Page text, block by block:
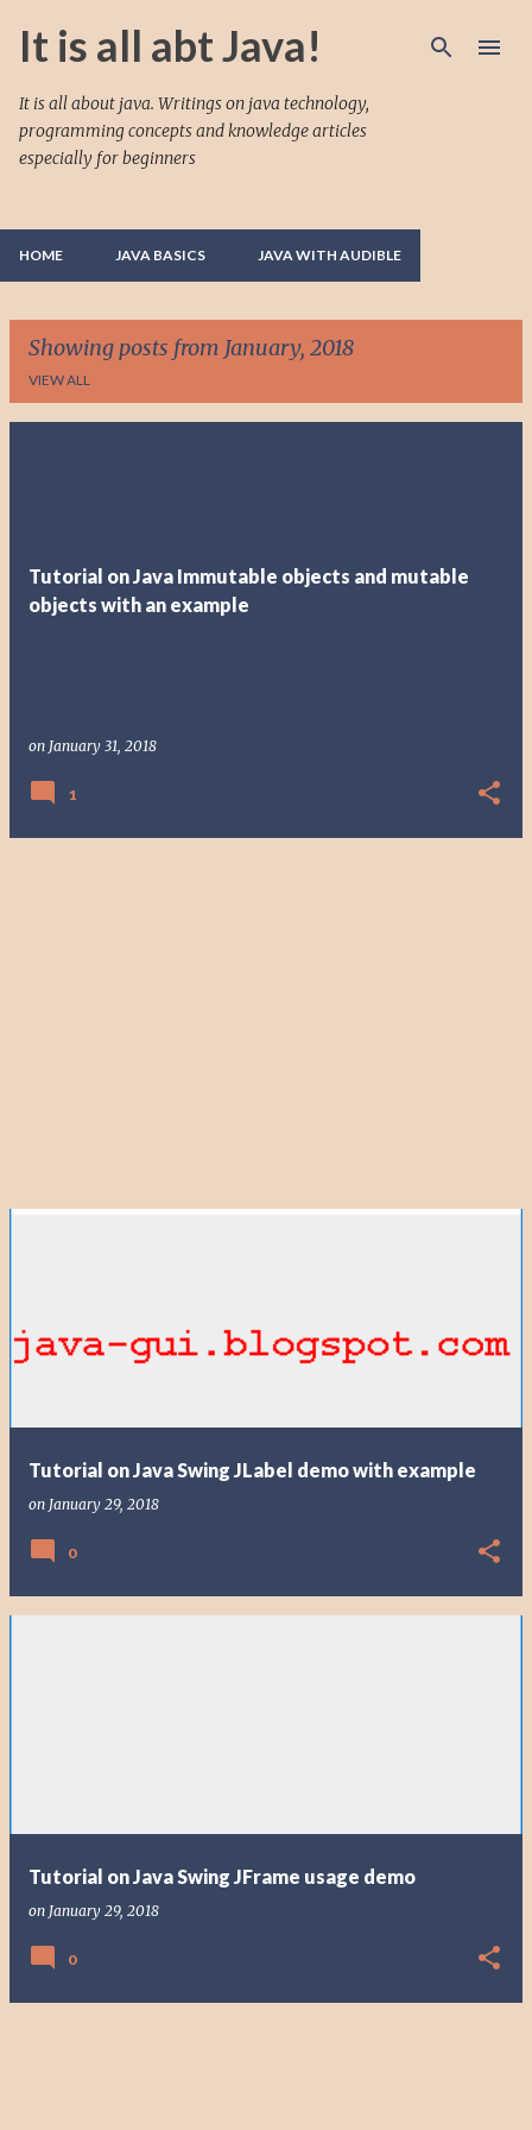
Skip to main content
It is all abt Java!
It is all about java. Writings on java technology,
programming concepts and knowledge articles
especially for beginners
HOME JAVA BASICS JAVA WITH AUDIBLE
Showing posts from January, 2018
VIEW ALL
Tutorial on Java Immutable objects and mutable
objects with an example
on January 31, 2018
1
Tutorial on Java Swing JLabel demo with example
on January 29, 2018
0
Tutorial on Java Swing JFrame usage demo
on January 29, 2018
0